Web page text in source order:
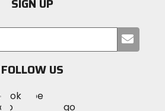
your
FOLLOW US
MotoSport
Visit
MotoSportMotoSport